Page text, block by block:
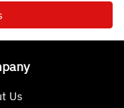
Us